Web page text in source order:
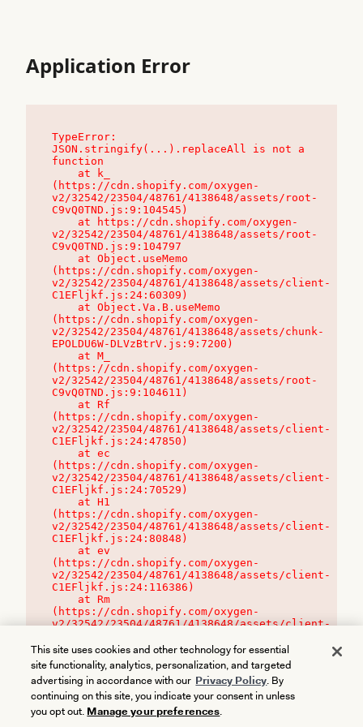
Application Error
TypeError:
JSON.stringify(...).replaceAll is not a
function
(https://cdn.shopify.com/oxygen-
v2/32542/23504/48761/4138648/assets/root-
C9vQ0TND.js:9:104545)
v2/32542/23504/48761/4138648/assets/root-
C9vQ0TND.js:9:104797
(https://cdn.shopify.com/oxygen-
v2/32542/23504/48761/4138648/assets/client-
C1EFljkf.js:24:60309)
(https://cdn.shopify.com/oxygen-
v2/32542/23504/48761/4138648/assets/chunk-
EPOLDU6W-DLVzBtrV.js:9:7200)
(https://cdn.shopify.com/oxygen-
v2/32542/23504/48761/4138648/assets/root-
C9vQ0TND.js:9:104611)
(https://cdn.shopify.com/oxygen-
v2/32542/23504/48761/4138648/assets/client-
C1EFljkf.js:24:47850)
(https://cdn.shopify.com/oxygen-
v2/32542/23504/48761/4138648/assets/client-
C1EFljkf.js:24:70529)
(https://cdn.shopify.com/oxygen-
v2/32542/23504/48761/4138648/assets/client-
C1EFljkf.js:24:80848)
(https://cdn.shopify.com/oxygen-
v2/32542/23504/48761/4138648/assets/client-
C1EFljkf.js:24:116386)
(https://cdn.shopify.com/oxygen-
v2/32542/23504/48761/4138648/assets/client-
This site uses cookies and other technology for essential
site functionality, analytics, personalization, and targeted
advertising in accordance with our Privacy Policy. By
continuing on this site, you indicate your consent in unless
you opt out. Manage your preferences.